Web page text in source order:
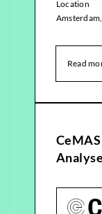
Location
Read